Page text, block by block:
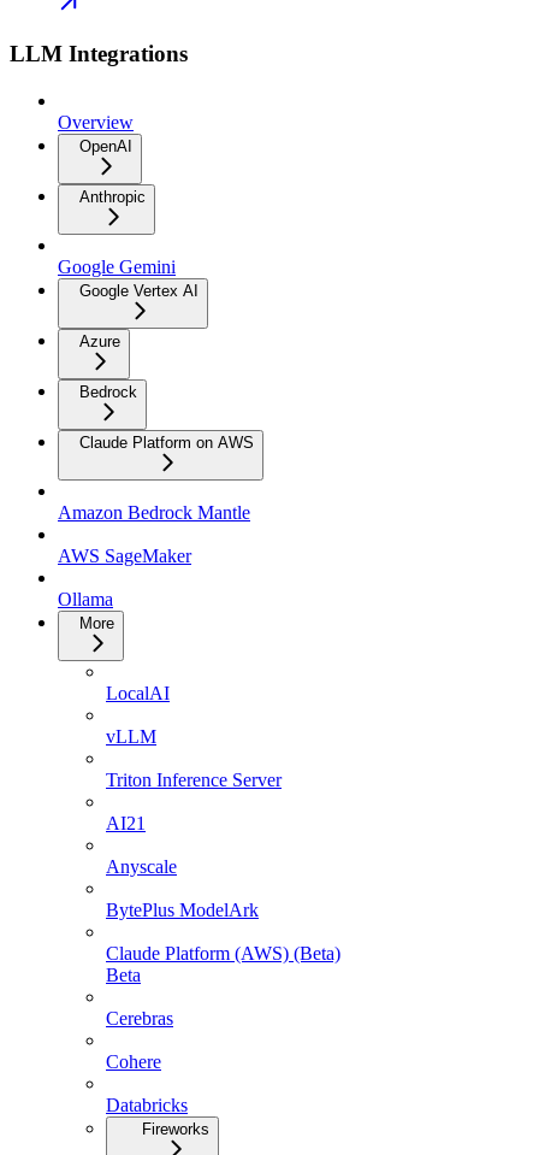
LLM Integrations
Overview
OpenAI
Anthropic
Google Gemini
Google Vertex AI
Azure
Bedrock
Claude Platform on AWS
Amazon Bedrock Mantle
AWS SageMaker
Ollama
More
LocalAI
vLLM
Triton Inference Server
AI21
Anyscale
BytePlus ModelArk
Claude Platform (AWS) (Beta)
Beta
Cerebras
Cohere
Databricks
Fireworks